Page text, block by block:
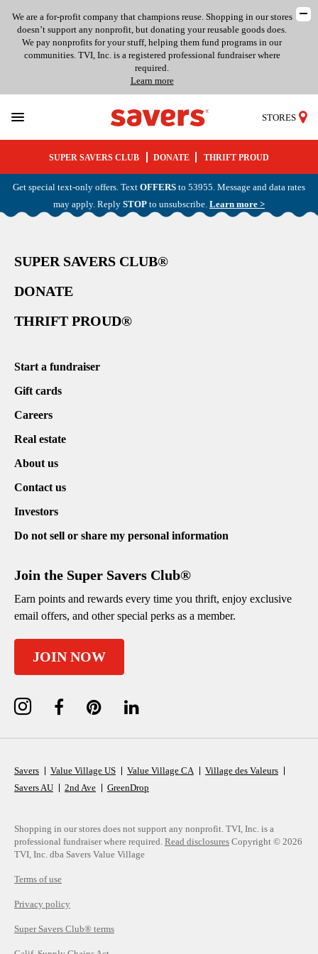
We are a for-profit company that champions reuse. Shopping in our stores
doesn’t support any nonprofit, but donating your reusable goods does.
We pay nonprofits for your stuff, helping them fund programs in our
communities. TVI, Inc. is a registered professional fundraiser where
required.
Learn more
STORES
SUPER SAVERS CLUB DONATE THRIFT PROUD
Get special text-only offers. Text OFFERS to 53955. Message and data rates
may apply. Reply STOP to unsubscribe. Learn more >
SUPER SAVERS CLUB®
DONATE
THRIFT PROUD®
Start a fundraiser
Gift cards
Careers
Real estate
About us
Contact us
Investors
Do not sell or share my personal information
Join the Super Savers Club®
Earn points and rewards every time you thrift, enjoy exclusive
email offers, and other special perks as a member.
JOIN NOW
Savers Value Village US Value Village CA
Village des Valeurs
Savers AU
2nd Ave GreenDrop
Shopping in our stores does not support any nonprofit. TVI, Inc. is a
professional fundraiser where required. Read disclosures Copyright © 2026
TVI, Inc. dba Savers Value Village
Terms of use
Privacy policy
Super Savers Club® terms